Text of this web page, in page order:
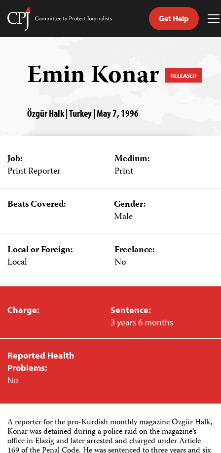
Skip
Committee
Get Help
Emin Konar RELEASED
Özgür Halk | Turkey | May 7, 1996
Job:
Print Reporter
Medium:
Print
Beats Covered:
Gender:
Male
Local or Foreign:
Local
Freelance:
No
Charge:
Sentence:
3 years 6 months
Reported Health
Problems:
No
A reporter for the pro-Kurdish monthly magazine Özgür Halk,
Konar was detained during a police raid on the magazine’s
office in Elazig and later arrested and charged under Article